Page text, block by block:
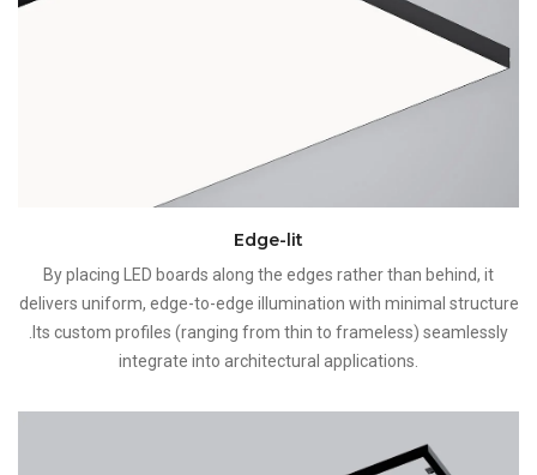
Edge-lit
By placing LED boards along the edges rather than behind, it
delivers uniform, edge-to-edge illumination with minimal structure
.Its custom profiles (ranging from thin to frameless) seamlessly
integrate into architectural applications.